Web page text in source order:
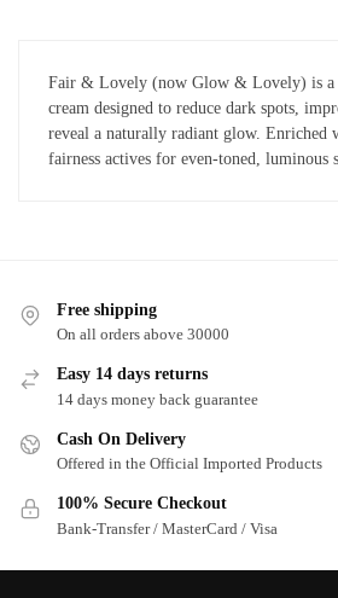
Fair & Lovely (now Glow & Lovely) is a
cream designed to reduce dark spots,
reveal a naturally radiant glow. Enriched
fairness actives for even-toned, luminous
Free shipping
On all orders above 30000
Easy 14 days returns
14 days money back guarantee
Cash On Delivery
Offered in the Official Imported Products
100% Secure Checkout
Bank-Transfer / MasterCard / Visa